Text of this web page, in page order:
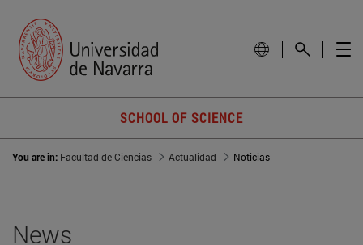
SCHOOL OF SCIENCE
You are in: Facultad de Ciencias Actualidad Noticias
News